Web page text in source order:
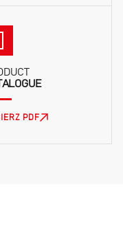
PDF